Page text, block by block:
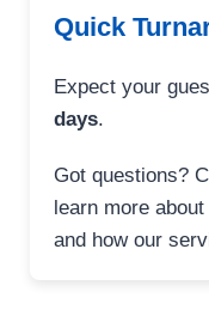
Quick
Expect your
days.
Got questions?
learn more
and how our